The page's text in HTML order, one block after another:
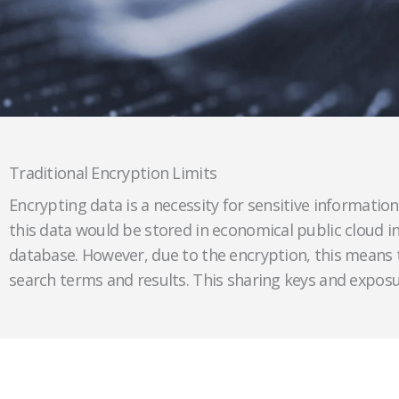
Traditional Encryption Limits
Encrypting data is a necessity for sensitive
this data would be stored in economical public cloud
database. However, due to the encryption, this
search terms and results. This sharing keys and